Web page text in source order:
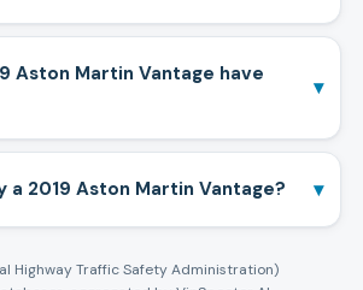
Aston Martin Vantage have
▾
a 2019 Aston Martin Vantage? ▾
Highway Traffic Safety Administration)